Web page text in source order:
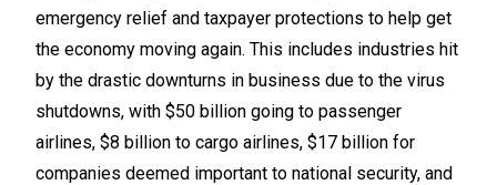
emergency relief and taxpayer protections to help get
the economy moving again. This includes industries hit
by the drastic downturns in business due to the virus
shutdowns, with $50 billion going to passenger
airlines, $8 billion to cargo airlines, $17 billion for
companies deemed important to national security, and